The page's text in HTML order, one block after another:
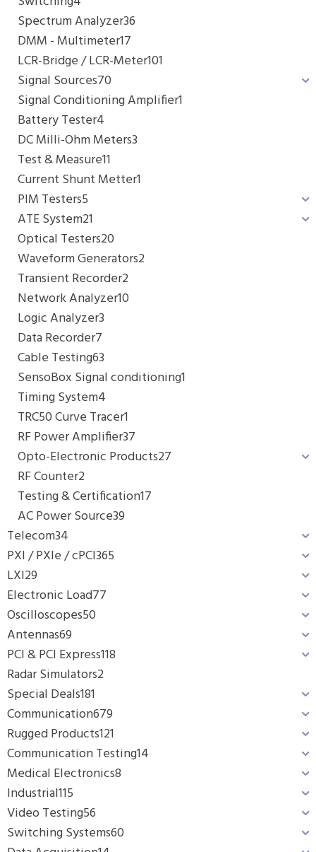
Spectrum Analyzer36
DMM - Multimeter17
LCR-Bridge / LCR-Meter101
Signal Sources70
Signal Conditioning Amplifier1
Battery Tester4
DC Milli-Ohm Meters3
Test & Measure11
Current Shunt Metter1
PIM Testers5
ATE System21
Optical Testers20
Waveform Generators2
Transient Recorder2
Network Analyzer10
Logic Analyzer3
Data Recorder7
Cable Testing63
SensoBox Signal conditioning1
Timing System4
TRC50 Curve Tracer1
RF Power Amplifier37
Opto-Electronic Products27
RF Counter2
Testing & Certification17
AC Power Source39
Telecom34
PXI / PXIe / cPCI365
LXI29
Electronic Load77
Oscilloscopes50
Antennas69
PCI & PCI Express118
Radar Simulators2
Special Deals181
Communication679
Rugged Products121
Communication Testing14
Medical Electronics8
Industrial115
Video Testing56
Switching Systems60